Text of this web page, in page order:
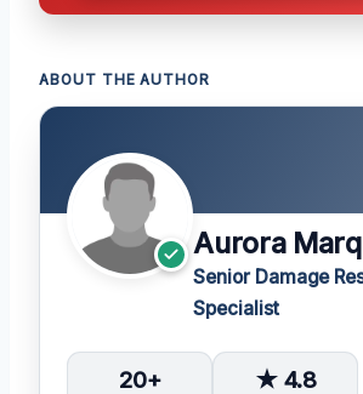
ABOUT THE AUTHOR
Aurora
Senior Damage
Specialist
20+ ★ 4.8